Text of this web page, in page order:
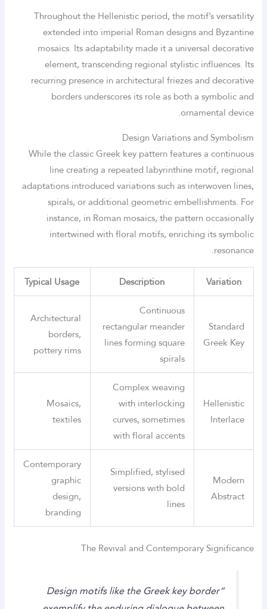
Throughout the Hellenistic period, the motif’s versatility
extended into imperial Roman designs and Byzantine
mosaics. Its adaptability made it a universal decorative
element, transcending regional stylistic influences. Its
recurring presence in architectural friezes and decorative
borders underscores its role as both a symbolic and
ornamental device.
Design Variations and Symbolism
While the classic Greek key pattern features a continuous
line creating a repeated labyrinthine motif, regional
adaptations introduced variations such as interwoven lines,
spirals, or additional geometric embellishments. For
instance, in Roman mosaics, the pattern occasionally
intertwined with floral motifs, enriching its symbolic
resonance.
Variation
Description
Typical Usage
Standard
Greek Key
Continuous
rectangular meander
lines forming square
spirals
Architectural
borders,
pottery rims
Hellenistic
Interlace
Complex weaving
with interlocking
curves, sometimes
with floral accents
Mosaics,
textiles
Modern
Abstract
Simplified, stylised
versions with bold
lines
Contemporary
graphic
design,
branding
The Revival and Contemporary Significance
“Design motifs like the Greek key border